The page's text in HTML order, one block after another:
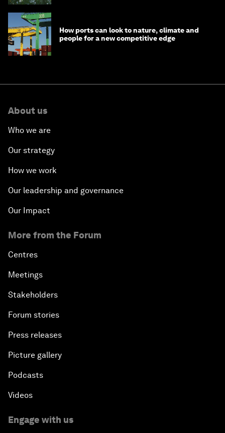
How ports can look to nature, climate and
people for a new competitive edge
About us
Who we are
Our strategy
How we work
Our leadership and governance
Our Impact
More from the Forum
Centres
Meetings
Stakeholders
Forum stories
Press releases
Picture gallery
Podcasts
Videos
Engage with us